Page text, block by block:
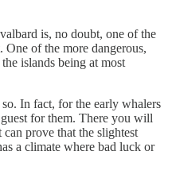
is, no doubt, one of the
One of the more dangerous,
islands being at most
In fact, for the early whalers
for them. There you will
prove that the slightest
a climate where bad luck or